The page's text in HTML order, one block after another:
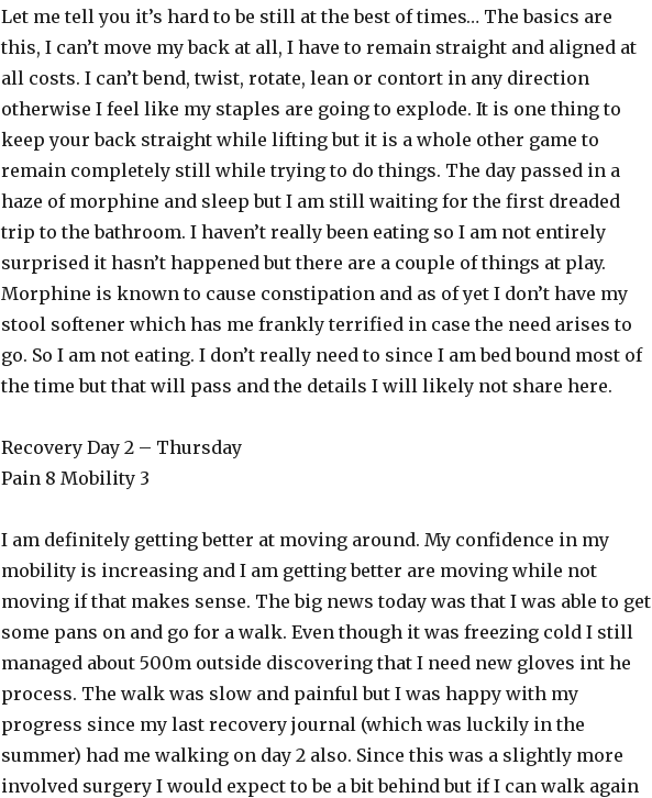
Let me tell you it’s hard to be still at the best of times… The basics are
this, I can’t move my back at all, I have to remain straight and aligned at
all costs. I can’t bend, twist, rotate, lean or contort in any direction
otherwise I feel like my staples are going to explode. It is one thing to
keep your back straight while lifting but it is a whole other game to
remain completely still while trying to do things. The day passed in a
haze of morphine and sleep but I am still waiting for the first dreaded
trip to the bathroom. I haven’t really been eating so I am not entirely
surprised it hasn’t happened but there are a couple of things at play.
Morphine is known to cause constipation and as of yet I don’t have my
stool softener which has me frankly terrified in case the need arises to
go. So I am not eating. I don’t really need to since I am bed bound most of
the time but that will pass and the details I will likely not share here.
Recovery Day 2 – Thursday
Pain 8 Mobility 3
I am definitely getting better at moving around. My confidence in my
mobility is increasing and I am getting better are moving while not
moving if that makes sense. The big news today was that I was able to get
some pans on and go for a walk. Even though it was freezing cold I still
managed about 500m outside discovering that I need new gloves int he
process. The walk was slow and painful but I was happy with my
progress since my last recovery journal (which was luckily in the
summer) had me walking on day 2 also. Since this was a slightly more
involved surgery I would expect to be a bit behind but if I can walk again